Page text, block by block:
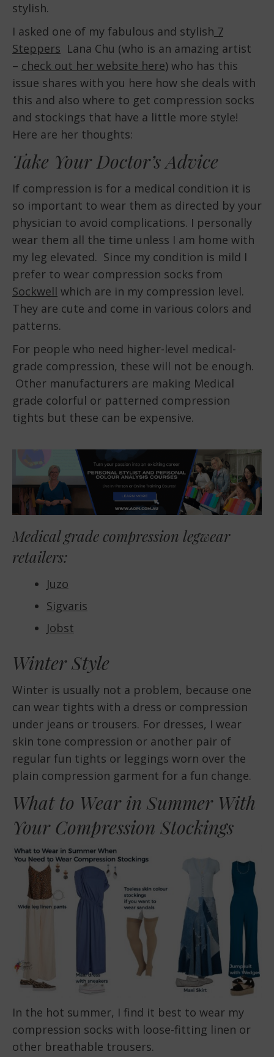
stylish.
I asked one of my fabulous and stylish 7
Steppers Lana Chu (who is an amazing artist
– check out her website here) who has this
issue shares with you here how she deals with
this and also where to get compression socks
and stockings that have a little more style!
Here are her thoughts:
Take Your Doctor’s Advice
If compression is for a medical condition it is
so important to wear them as directed by your
physician to avoid complications. I personally
wear them all the time unless I am home with
my leg elevated. Since my condition is mild I
prefer to wear compression socks from
Sockwell which are in my compression level.
They are cute and come in various colors and
patterns.
For people who need higher-level medical-
grade compression, these will not be enough.
Other manufacturers are making Medical
grade colorful or patterned compression
tights but these can be expensive.
Medical grade compression legwear
retailers:
Juzo
Sigvaris
Jobst
Winter Style
Winter is usually not a problem, because one
can wear tights with a dress or compression
under jeans or trousers. For dresses, I wear
skin tone compression or another pair of
regular fun tights or leggings worn over the
plain compression garment for a fun change.
What to Wear in Summer With
Your Compression Stockings
In the hot summer, I find it best to wear my
compression socks with loose-fitting linen or
other breathable trousers.